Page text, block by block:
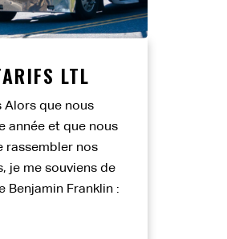
LTL
Alors que nous
année et que nous
rassembler nos
je me souviens de
Benjamin Franklin :